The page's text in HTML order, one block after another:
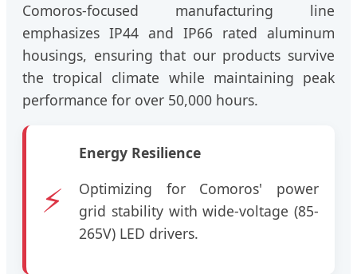
Comoros-focused manufacturing line
emphasizes IP44 and IP66 rated aluminum
housings, ensuring that our products survive
the tropical climate while maintaining peak
performance for over 50,000 hours.
⚡
Energy Resilience
Optimizing for Comoros' power
grid stability with wide-voltage (85-
265V) LED drivers.